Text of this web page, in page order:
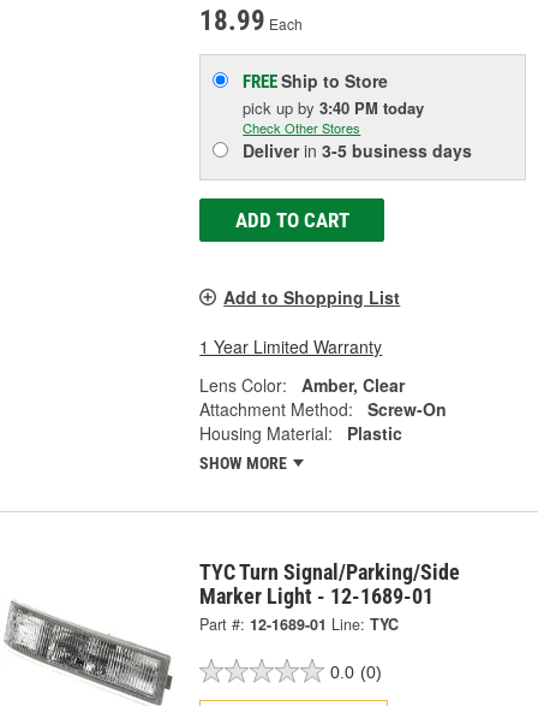
18.99 Each
FREEShip to Store
pick upby3:40 PM today
Check Other Stores
Deliverin3-5 business days
ADD TO CART
Add to Shopping List
1 Year Limited Warranty
Lens Color:
Amber, Clear
Attachment Method:
Screw-On
Housing Material:
Plastic
SHOW MORE
TYC Turn Signal/Parking/Side
Marker Light - 12-1689-01
Part #: 12-1689-01 Line: TYC
0.0 (0)